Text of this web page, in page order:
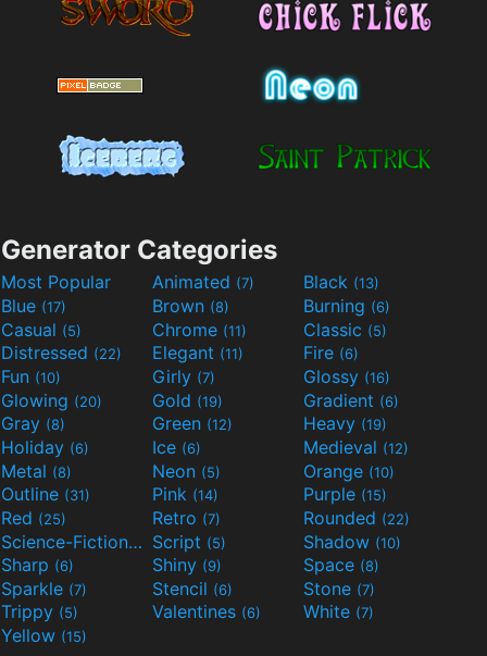
Generator Categories
Most Popular Animated (7) Black (13)
Blue (17) Brown (8) Burning (6)
Casual (5) Chrome (11) Classic (5)
Distressed (22) Elegant (11) Fire (6)
Fun (10) Girly (7) Glossy (16)
Glowing (20) Gold (19) Gradient (6)
Gray (8) Green (12) Heavy (19)
Holiday (6) Ice (6) Medieval (12)
Metal (8) Neon (5) Orange (10)
Outline (31) Pink (14) Purple (15)
Red (25) Retro (7) Rounded (22)
Science-Fiction(9) Script (5) Shadow (10)
Sharp (6) Shiny (9) Space (8)
Sparkle (7) Stencil (6) Stone (7)
Trippy (5) Valentines (6) White (7)
Yellow (15)